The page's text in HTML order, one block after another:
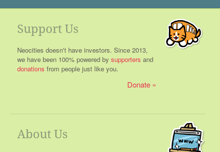
Support Us
Neocities doesn't have investors. Since 2013,
we have been 100% powered by supporters and
donations from people just like you.
Donate
About Us